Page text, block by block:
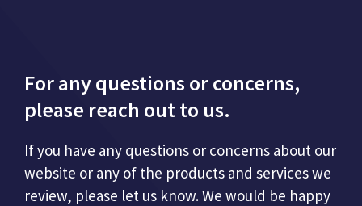
For any questions or concerns,
please reach out to us.
If you have any questions or concerns about our
website or any of the products and services we
review, please let us know. We would be happy